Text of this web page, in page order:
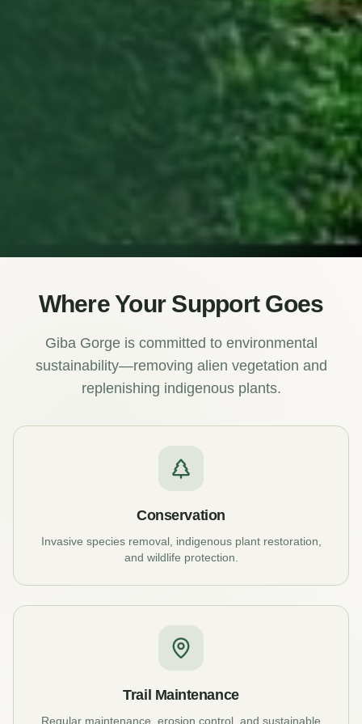
Where Your Support Goes
Giba Gorge is committed to environmental
sustainability—removing alien vegetation and
replenishing indigenous plants.
Conservation
Invasive species removal, indigenous plant restoration,
and wildlife protection.
Trail Maintenance
Regular maintenance, erosion control, and sustainable